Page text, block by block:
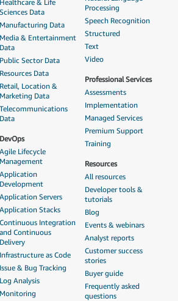
Healthcare & Life
Sciences Data
Manufacturing Data
Media & Entertainment
Data
Public Sector Data
Resources Data
Retail, Location &
Marketing Data
Telecommunications
Data
DevOps
Agile Lifecycle
Management
Application
Development
Application Servers
Application Stacks
Continuous Integration
and Continuous
Delivery
Infrastructure as Code
Issue & Bug Tracking
Log Analysis
Monitoring
Processing
Speech Recognition
Structured
Text
Video
Professional Services
Assessments
Implementation
Managed Services
Premium Support
Training
Resources
All resources
Developer tools &
tutorials
Blog
Events & webinars
Analyst reports
Customer success
stories
Buyer guide
Frequently asked
questions